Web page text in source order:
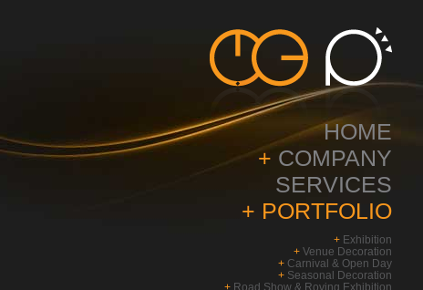
HOME
+ COMPANY
SERVICES
+ PORTFOLIO
+ Exhibition
+ Venue Decoration
+ Carnival & Open Day
+ Seasonal Decoration
+ Road Show & Roving Exhibition